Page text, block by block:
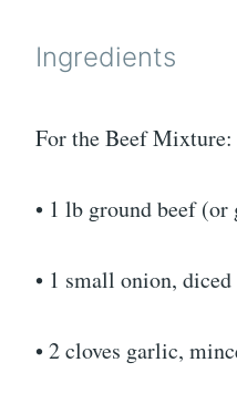
Ingredients
For the Beef Mixture:
• 1 lb ground beef
• 1 small onion, diced
• 2 cloves garlic,